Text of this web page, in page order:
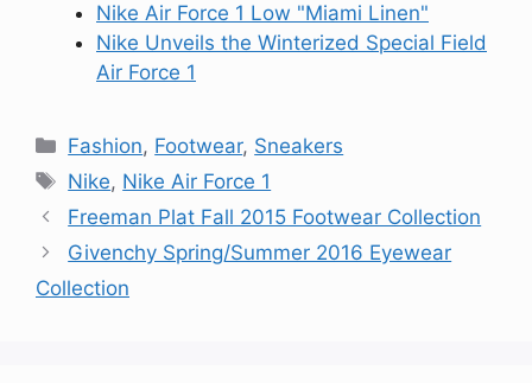
Nike Air Force 1 Low "Miami Linen"
Nike Unveils the Winterized Special Field
Air Force 1
Categories
Fashion, Footwear, Sneakers
Tags
Nike, Nike Air Force 1
Freeman Plat Fall 2015 Footwear Collection
Givenchy Spring/Summer 2016 Eyewear
Collection